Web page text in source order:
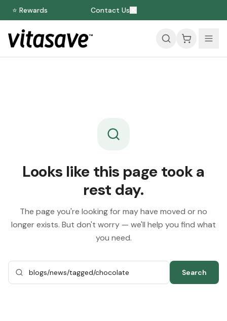
⭐ Rewards Contact Us
Looks like this page took a
rest day.
The page you're looking for may have moved or no
longer exists. But don't worry — we'll help you find what
you need.
Search